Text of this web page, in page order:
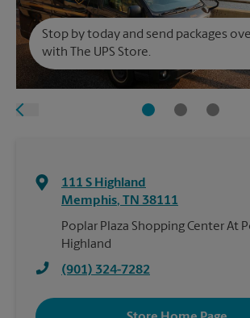
Stop by today and send packages
with The UPS Store.
111 S Highland
Memphis, TN 38111
Poplar Plaza Shopping Center At
Highland
(901) 324-7282